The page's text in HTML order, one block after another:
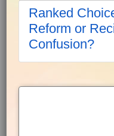
Ranked
Reform or
Confusion?